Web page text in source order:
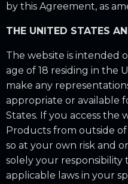
by this Agreement, as
THE UNITED STATES
The website is intended
age of 18 residing in the
make any
appropriate or available
States. If you access the
Products from outside
so at your own risk and
solely your
applicable laws in your